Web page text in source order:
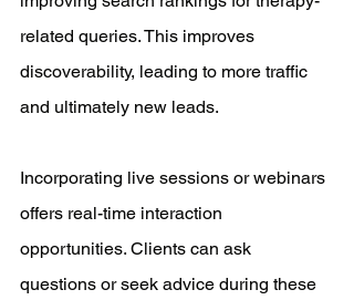
related queries. This improves
discoverability, leading to more traffic
and ultimately new leads.
Incorporating live sessions or webinars
offers real-time interaction
opportunities. Clients can ask
questions or seek advice during these